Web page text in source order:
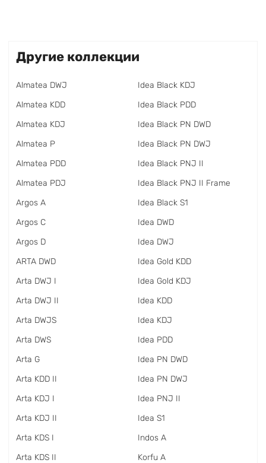
Другие коллекции
Almatea DWJ
Almatea KDD
Almatea KDJ
Almatea P
Almatea PDD
Almatea PDJ
Argos A
Argos C
Argos D
ARTA DWD
Arta DWJ I
Arta DWJ II
Arta DWJS
Arta DWS
Arta G
Arta KDD II
Arta KDJ I
Arta KDJ II
Arta KDS I
Arta KDS II
Idea Black KDJ
Idea Black PDD
Idea Black PN DWD
Idea Black PN DWJ
Idea Black PNJ II
Idea Black PNJ II Frame
Idea Black S1
Idea DWD
Idea DWJ
Idea Gold KDD
Idea Gold KDJ
Idea KDD
Idea KDJ
Idea PDD
Idea PN DWD
Idea PN DWJ
Idea PNJ II
Idea S1
Indos A
Korfu A